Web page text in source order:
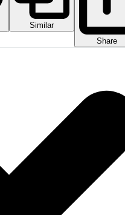
Similar
Share